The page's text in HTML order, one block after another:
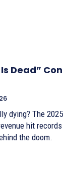
Dead”
dying? The
hit
the doom.